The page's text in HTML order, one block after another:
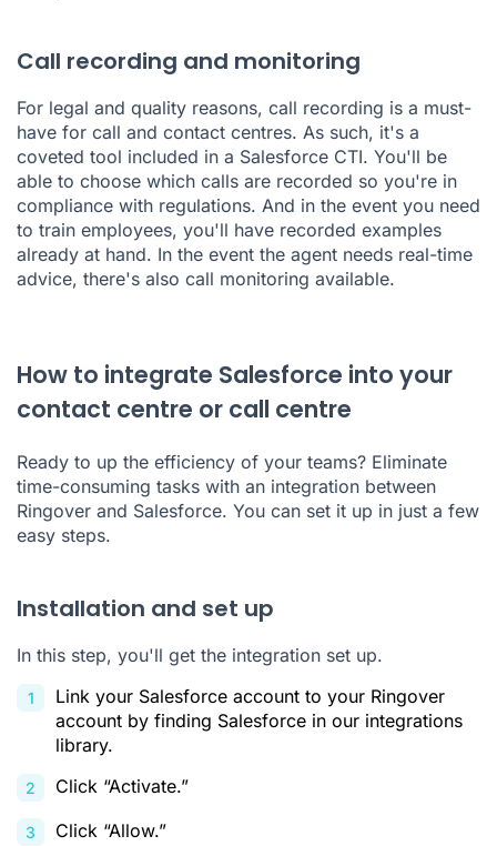
Call recording and monitoring
For legal and quality reasons, call recording is a must-
have for call and contact centres. As such, it's a
coveted tool included in a Salesforce CTI. You'll be
able to choose which calls are recorded so you're in
compliance with regulations. And in the event you need
to train employees, you'll have recorded examples
already at hand. In the event the agent needs real-time
advice, there's also call monitoring available.
How to integrate Salesforce into your
contact centre or call centre
Ready to up the efficiency of your teams? Eliminate
time-consuming tasks with an integration between
Ringover and Salesforce. You can set it up in just a few
easy steps.
Installation and set up
In this step, you'll get the integration set up.
Link your Salesforce account to your Ringover
account by finding Salesforce in our integrations
library.
Click “Activate.”
Click “Allow.”